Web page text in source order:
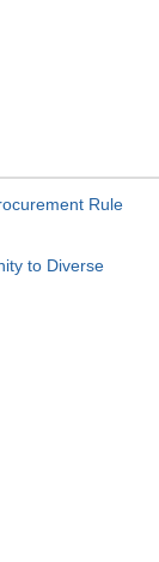
Rule
to Diverse